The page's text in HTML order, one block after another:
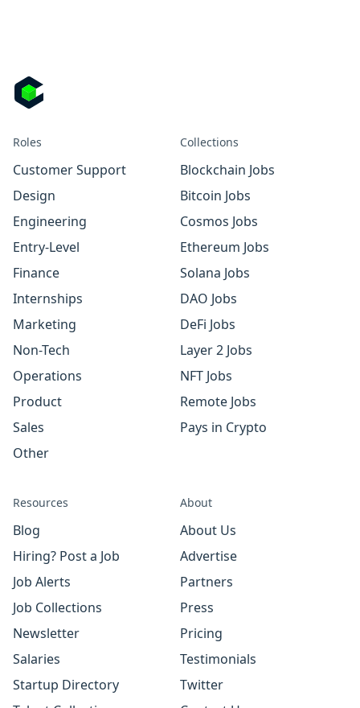
Roles
Customer Support
Design
Engineering
Entry-Level
Finance
Internships
Marketing
Non-Tech
Operations
Product
Sales
Other
Collections
Blockchain Jobs
Bitcoin Jobs
Cosmos Jobs
Ethereum Jobs
Solana Jobs
DAO Jobs
DeFi Jobs
Layer 2 Jobs
NFT Jobs
Remote Jobs
Pays in Crypto
Resources
Blog
Hiring? Post a Job
Job Alerts
Job Collections
Newsletter
Salaries
Startup Directory
About
About Us
Advertise
Partners
Press
Pricing
Testimonials
Twitter